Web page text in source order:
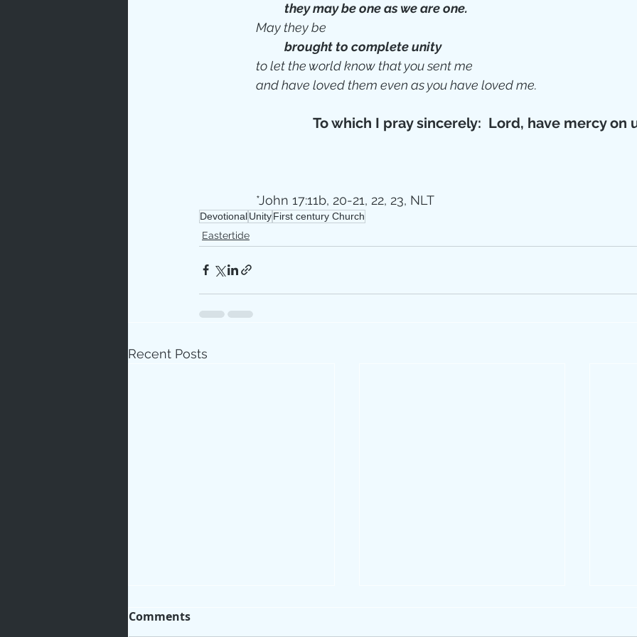
they may be one as we are one.
May they be
brought to complete unity
to let the world know that you sent me
and have loved them even as you have loved me.
To which I pray sincerely:  Lord, have mercy on
*John 17:11b, 20-21, 22, 23, NLT
DevotionalUnityFirst century Church
Eastertide
Recent Posts
Comments